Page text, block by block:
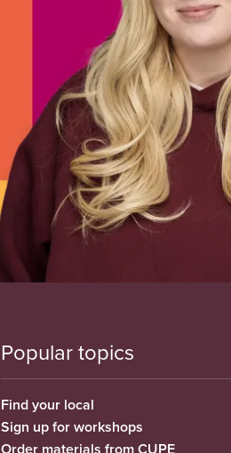
Popular topics
Find your local
Sign up for workshops